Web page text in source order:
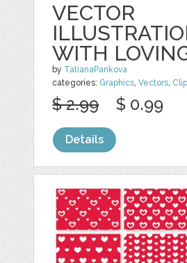
VECTOR
WITH
by TatianaPankova
categories: Graphics,Vectors,
$ 2.99 $ 0.99
Details